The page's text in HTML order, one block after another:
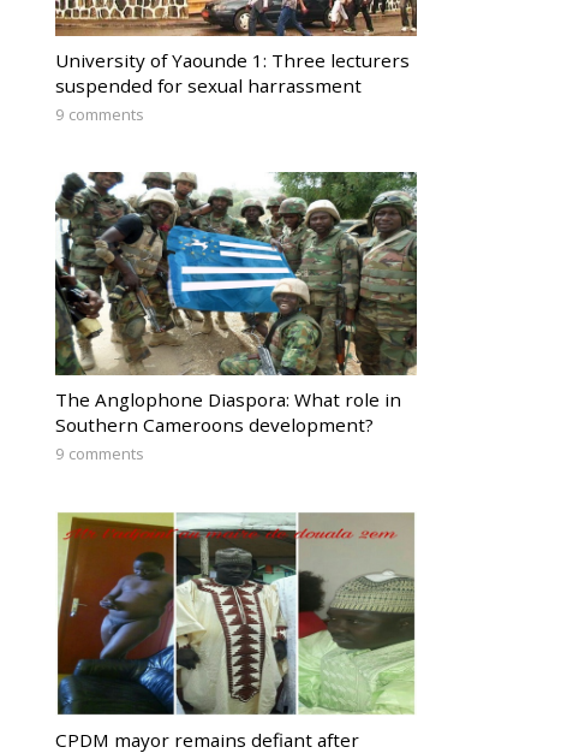
University of Yaounde 1: Three lecturers
suspended for sexual harrassment
9 comments
The Anglophone Diaspora: What role in
Southern Cameroons development?
9 comments
CPDM mayor remains defiant after